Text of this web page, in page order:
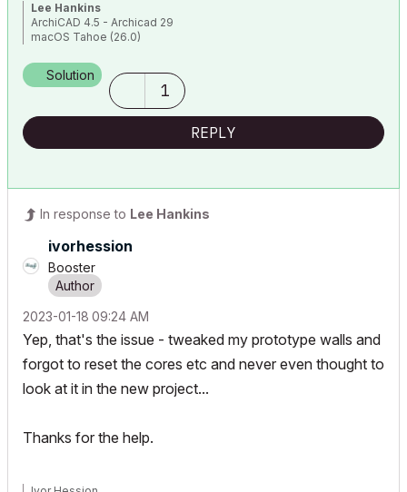
Lee Hankins
ArchiCAD 4.5 - Archicad 29
macOS Tahoe (26.0)
Solution
1
REPLY
In response to Lee Hankins
ivorhession
Booster
‎2023-01-18 09:24 AM
Yep, that's the issue - tweaked my prototype walls and
forgot to reset the cores etc and never even thought to
look at it in the new project...
Thanks for the help.